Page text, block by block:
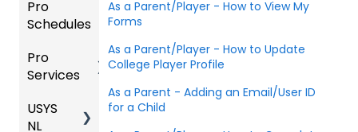
As a Parent/Player - How to View My
Forms
As a Parent/Player - How to Update
College Player Profile
As a Parent - Adding an Email/User ID
for a Child
ement
Specifi
c
ses
Official
s
ement
g
re
Admin
Managi
ng
and
GotSp
Livestr
eamin
al
Suppor
Coach
ger -
Upcom
ing
Club
strator
Assign
ors
Colleg
e
Article
s
Pro
Schedules
Dashb
oard
Club
Inform
Pro
Services
Team
Service
USYS
NL